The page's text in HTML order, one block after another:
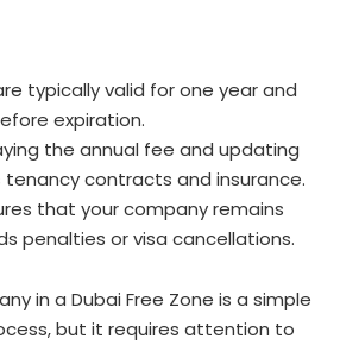
typically valid for one year and
expiration.
the annual fee and updating
contracts and insurance.
that your company remains
penalties or visa cancellations.
in a Dubai Free Zone is a simple
but it requires attention to